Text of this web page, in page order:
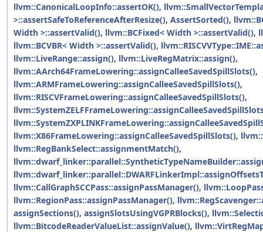
llvm::CanonicalLoopInfo::assertOK(),
>::assertSafeToReferenceAfterResize(), AssertSorted(),
Width >::assertValid(), llvm::BCFixed< Width >::assertValid(),
llvm::BCVBR< Width >::assertValid(),
llvm::LiveRange::assign(), llvm::LiveRegMatrix::assign(),
llvm::AArch64FrameLowering::assignCalleeSavedSpillSlots(),
llvm::ARMFrameLowering::assignCalleeSavedSpillSlots(),
llvm::RISCVFrameLowering::assignCalleeSavedSpillSlots(),
llvm::X86FrameLowering::assignCalleeSavedSpillSlots(),
llvm::RegBankSelect::assignmentMatch(),
llvm::CallGraphSCCPass::assignPassManager(),
llvm::RegionPass::assignPassManager(),
assignSections(), assignSlotsUsingVGPRBlocks(),
llvm::BitcodeReaderValueList::assignValue(),